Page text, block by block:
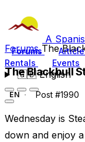
A
Forums
Rentals
Events
🇬🇧English
ForumsThe
The Blackbull
EN Post #1990
Wednesday is
down and enjoy